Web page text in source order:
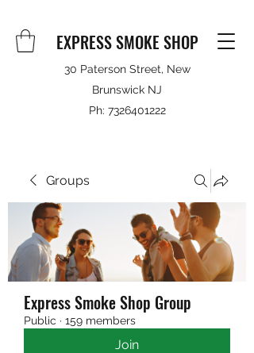
EXPRESS SMOKE SHOP
30 Paterson Street, New
Brunswick NJ
Ph: 7326401222
Groups
Express Smoke Shop Group
Public · 159 members
Join